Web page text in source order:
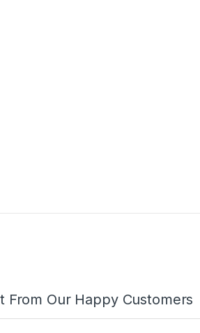
From Our Happy Customers